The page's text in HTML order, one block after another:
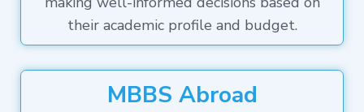
their academic profile and budget.
MBBS Abroad